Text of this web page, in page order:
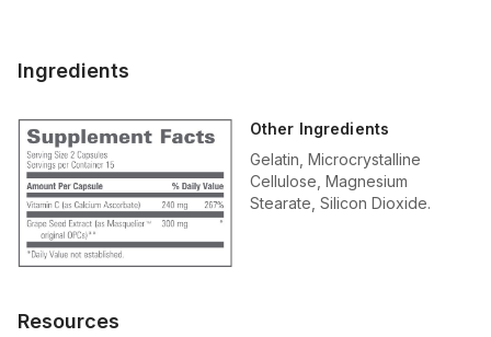
Ingredients
Other Ingredients
Gelatin, Microcrystalline
Cellulose, Magnesium
Stearate, Silicon Dioxide.
Resources